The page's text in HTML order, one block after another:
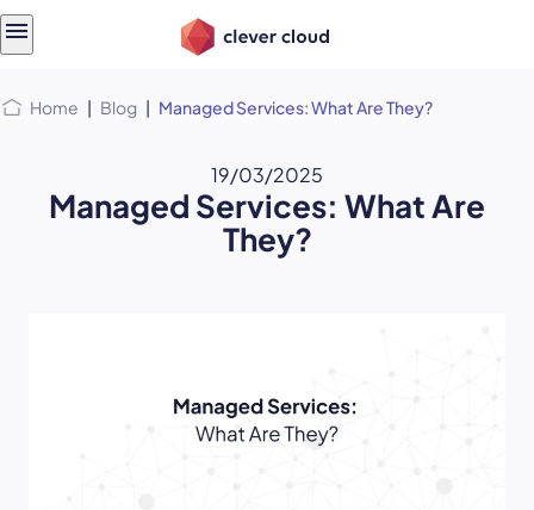
Home | Blog | Managed Services: What Are They?
19/03/2025
Managed Services: What Are
They?